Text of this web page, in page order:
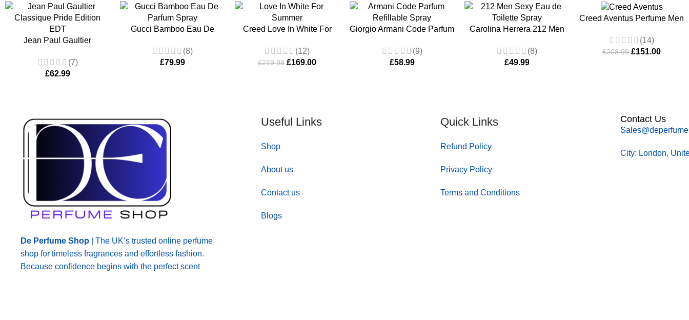
Jean Paul Gaultier
EDT 100ml Women’s
Fragrance Spray
(7)
£62.99
Gucci Bamboo Eau De
Women(8)
£79.99
Creed Love In White For
(12)
£219.99 £169.00
Giorgio Armani Code Parfum
(9)
£58.99
Carolina Herrera 212 Men
100ml (8)
£49.99
Creed Aventus Perfume Men
(14)
£208.99 £151.00
De Perfume Shop | The UK’s trusted online perfume
shop for timeless fragrances and effortless fashion.
Because confidence begins with the perfect scent
Useful Links
Shop
About us
Contact us
Blogs
Quick Links
Refund Policy
Privacy Policy
Terms and Conditions
Contact Us
City: London,